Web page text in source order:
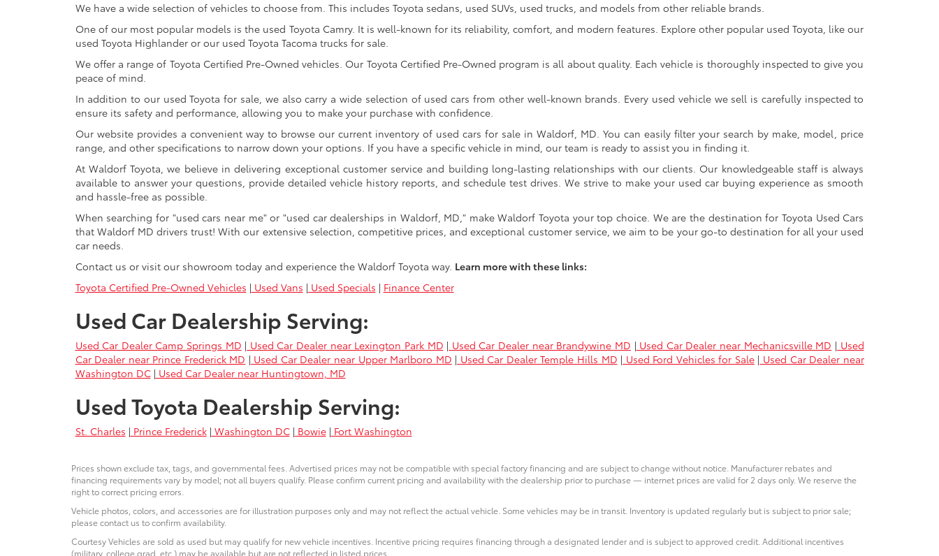
We have a wide selection of vehicles to choose from. This includes Toyota sedans, used SUVs, used trucks, and models from other reliable brands.
One of our most popular models is the used Toyota Camry. It is well-known for its reliability, comfort, and modern features. Explore other popular used Toyota, like our
used Toyota Highlander or our used Toyota Tacoma trucks for sale.
We offer a range of Toyota Certified Pre-Owned vehicles. Our Toyota Certified Pre-Owned program is all about quality. Each vehicle is thoroughly inspected to give you
peace of mind.
In addition to our used Toyota for sale, we also carry a wide selection of used cars from other well-known brands. Every used vehicle we sell is carefully inspected to
ensure its safety and performance, allowing you to make your purchase with confidence.
Our website provides a convenient way to browse our current inventory of used cars for sale in Waldorf, MD. You can easily filter your search by make, model, price
range, and other specifications to narrow down your options. If you have a specific vehicle in mind, our team is ready to assist you in finding it.
At Waldorf Toyota, we believe in delivering exceptional customer service and building long-lasting relationships with our clients. Our knowledgeable staff is always
available to answer your questions, provide detailed vehicle history reports, and schedule test drives. We strive to make your used car buying experience as smooth
and hassle-free as possible.
When searching for "used cars near me" or "used car dealerships in Waldorf, MD," make Waldorf Toyota your top choice. We are the destination for Toyota Used Cars
that Waldorf MD drivers trust! With our extensive selection, competitive prices, and exceptional customer service, we aim to be your go-to destination for all your used
car needs.
Contact us or visit our showroom today and experience the Waldorf Toyota way. Learn more with these links:
Toyota Certified Pre-Owned Vehicles | Used Vans | Used Specials | Finance Center
Used Car Dealership Serving:
Used Car Dealer Camp Springs MD | Used Car Dealer near Lexington Park MD | Used Car Dealer near Brandywine MD | Used Car Dealer near Mechanicsville MD | Used
Car Dealer near Prince Frederick MD | Used Car Dealer near Upper Marlboro MD | Used Car Dealer Temple Hills MD | Used Ford Vehicles for Sale| Used Car Dealer near
Washington DC| Used Car Dealer near Huntingtown, MD
Used Toyota Dealership Serving:
St. Charles | Prince Frederick| Washington DC| Bowie| Fort Washington
Prices shown exclude tax, tags, and governmental fees. Advertised prices may not be compatible with special factory financing and are subject to change without notice. Manufacturer rebates and
financing requirements vary by model; not all buyers qualify. Please confirm current pricing and availability with the dealership prior to purchase — internet prices are valid for 2 days only. We reserve the
right to correct pricing errors.
Vehicle photos, colors, and accessories are for illustration purposes only and may not reflect the actual vehicle. Some vehicles may be in transit. Inventory is updated regularly but is subject to prior sale;
please contact us to confirm availability.
Courtesy Vehicles are sold as used but may qualify for new vehicle incentives. Incentive pricing requires financing through a designated lender and is subject to approved credit. Additional incentives
(military, college grad, etc.) may be available but are not reflected in listed prices.